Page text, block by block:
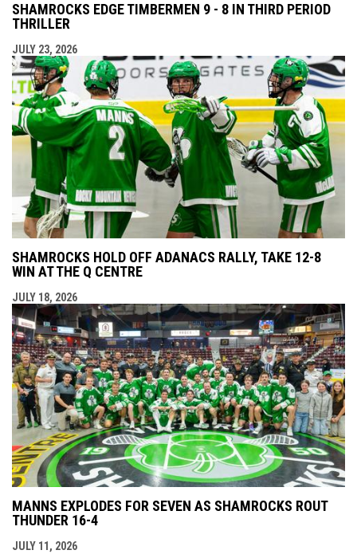
SHAMROCKS EDGE TIMBERMEN 9 - 8 IN THIRD PERIOD
THRILLER
JULY 23, 2026
SHAMROCKS HOLD OFF ADANACS RALLY, TAKE 12-8
WIN AT THE Q CENTRE
JULY 18, 2026
MANNS EXPLODES FOR SEVEN AS SHAMROCKS ROUT
THUNDER 16-4
JULY 11, 2026